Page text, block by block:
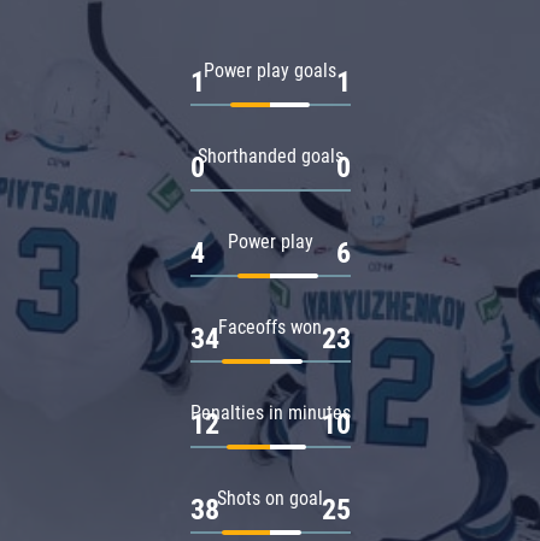
Power play goals
1 1
Shorthanded goals
0 0
Power play
4 6
Faceoffs won
34 23
Penalties in minutes
12 10
Shots on goal
38 25